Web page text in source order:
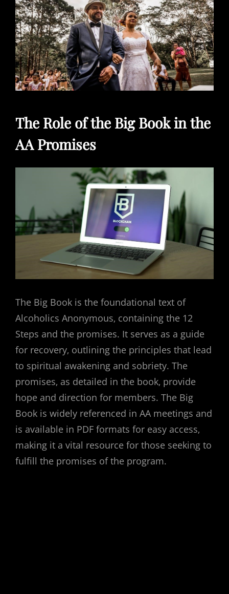
The Role of the Big Book in the
AA Promises
The Big Book is the foundational text of
Alcoholics Anonymous‚ containing the 12
Steps and the promises. It serves as a guide
for recovery‚ outlining the principles that lead
to spiritual awakening and sobriety. The
promises‚ as detailed in the book‚ provide
hope and direction for members. The Big
Book is widely referenced in AA meetings and
is available in PDF formats for easy access‚
making it a vital resource for those seeking to
fulfill the promises of the program.